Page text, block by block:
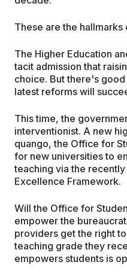
These are the
The Higher Education
tacit admission that
choice. But there's
latest reforms will
This time, the
interventionist. A new
quango, the Office for
for new universities to
teaching via the
Excellence Framework.
Will the Office for
empower the
providers get the right
teaching grade they
empowers students is